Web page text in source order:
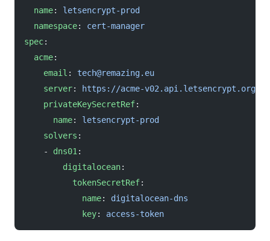
  name
: letsencrypt-prod
  namespace
: cert-manager
spec:
  acme
:
    email
: tech@remazing.eu
    server
:
https://acme-v02.api.letsencrypt.org/
    privateKeySecretRef
:
      name
: letsencrypt-prod
    solvers
:
    -
dns01 :
        digitalocean
:
          tokenSecretRef
:
            name
: digitalocean-dns
            key
: access-token